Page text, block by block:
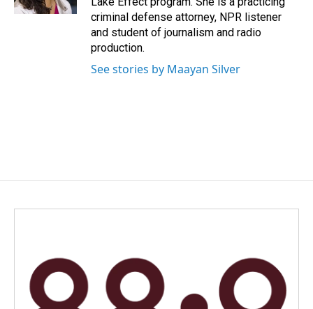
criminal defense attorney, NPR listener
and student of journalism and radio
production.
See stories by Maayan Silver